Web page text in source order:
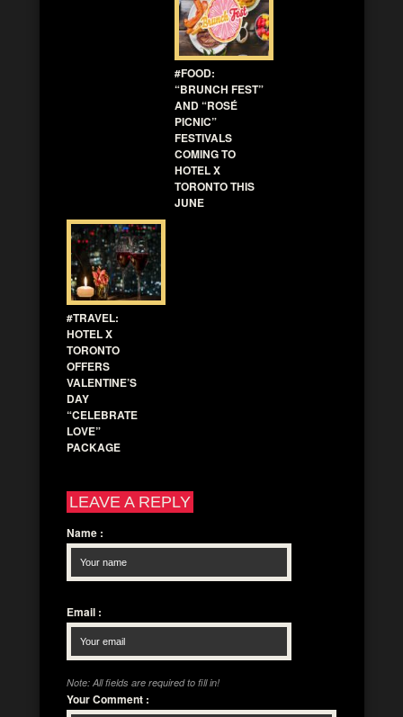
#FOOD:
“BRUNCH FEST”
AND “ROSÉ
PICNIC”
FESTIVALS
COMING TO
HOTEL X
TORONTO THIS
JUNE
#TRAVEL:
HOTEL X
TORONTO
OFFERS
VALENTINE’S
DAY
“CELEBRATE
LOVE”
PACKAGE
LEAVE A REPLY
Name :
Email :
Note: All fields are required to fill in!
Your Comment :